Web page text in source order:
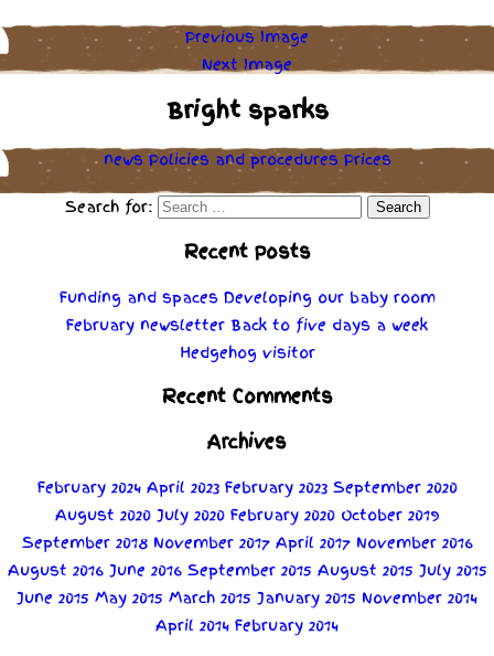
Previous Image
Next Image
Bright sparks
news Policies andprocedures Prices
Search for:
Recent Posts
Funding and spaces Developing our baby room
February newsletter Back to five days a week
Hedgehog visitor
Recent Comments
Archives
February 2024 April 2023 February 2023 September 2020
August 2020 July 2020 February 2020 October 2019
September 2018 November 2017 April 2017 November 2016
August 2016 June 2016 September 2015 August 2015 July 2015
June 2015 May 2015 March 2015 January 2015 November 2014
April 2014 February 2014